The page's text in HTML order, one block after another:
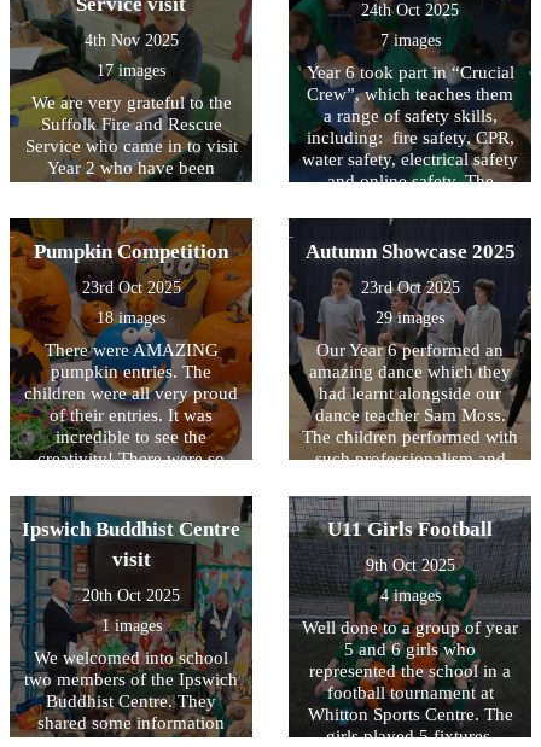
the Anglo Saxons did.
year was 'Power for Good'
and we all met on the
playground together to share
this message.
4th Nov 2025
17 images
We are very grateful to the
Suffolk Fire and Rescue
Service who came in to visit
Year 2 who have been
learning how the fire spread
and how the fire service
differs today compared to
1666.
24th Oct 2025
7 images
Year 6 took part in “Crucial
Crew”, which teaches them
a range of safety skills,
including: fire safety, CPR,
water safety, electrical safety
and online safety. The
and learnt lots of important
information. They are well
prepared to tackle a range of
emergencies!
Pumpkin Competition
23rd Oct 2025
18 images
There were AMAZING
pumpkin entries. The
children were all very proud
of their entries. It was
incredible to see the
creativity! There were so
and the children enjoyed
perusing them all day!
Autumn Showcase 2025
23rd Oct 2025
29 images
Our Year 6 performed an
amazing dance which they
had learnt alongside our
dance teacher Sam Moss.
The children performed with
such professionalism and
school also had work
displayed in the atrium
showcasing some of their
learning from the term in a
gallery of work.
Ipswich Buddhist Centre
visit
20th Oct 2025
1 images
We welcomed into school
two members of the Ipswich
Buddhist Centre. They
shared some information
U11 Girls Football
9th Oct 2025
4 images
Well done to a group of year
5 and 6 girls who
represented the school in a
football tournament at
Whitton Sports Centre. The
girls played 5 fixtures,